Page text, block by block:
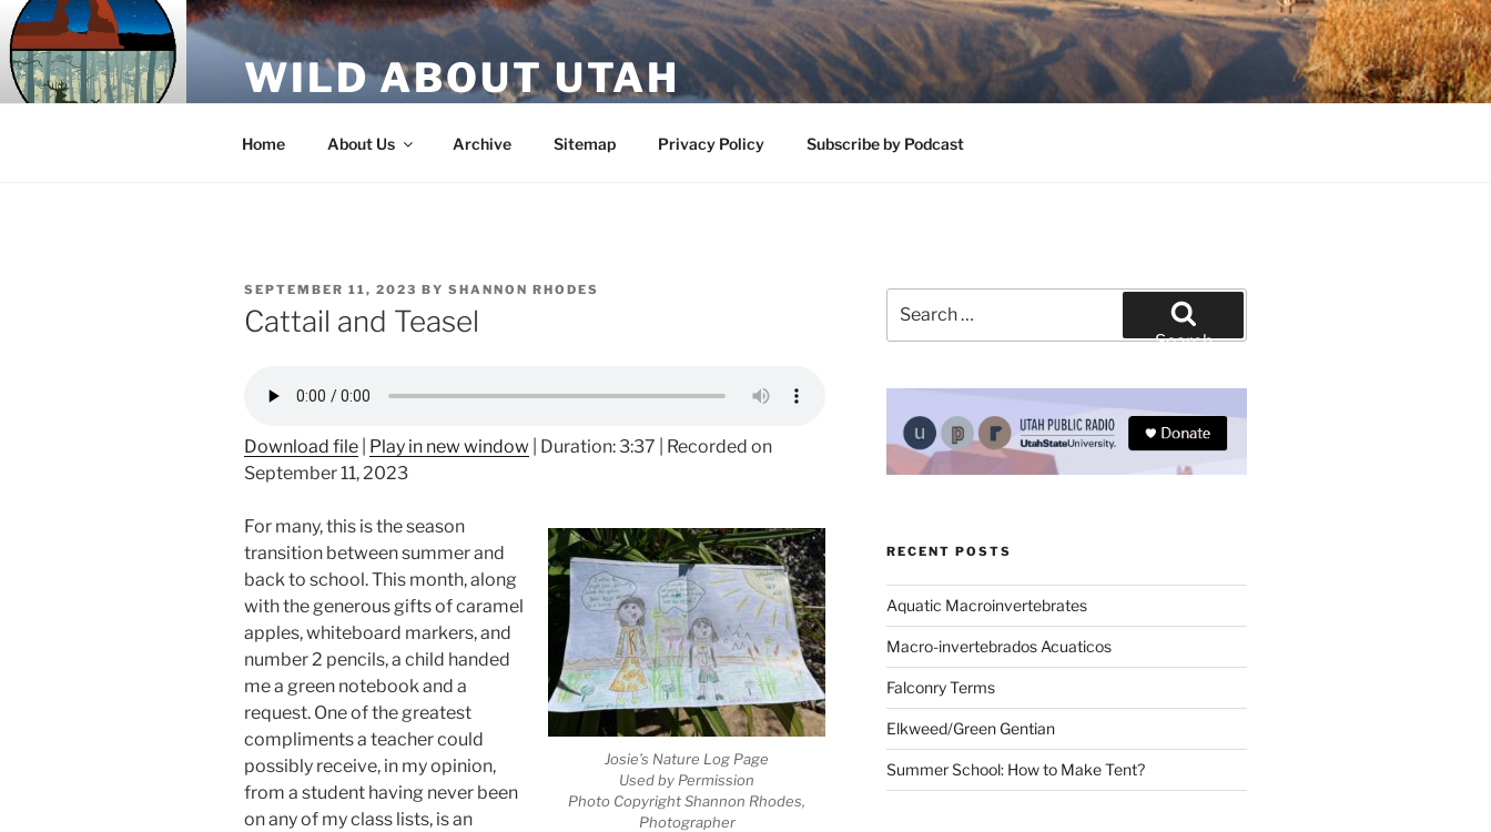
Skip
to
content
WILD ABOUT UTAH
Home About Us Archive Sitemap Privacy Policy Subscribe by Podcast
POSTED
ON
SEPTEMBER 11, 2023 BY SHANNON RHODES
Cattail and Teasel
Download file Play in new window Duration: 3:37
Recorded on
September 11, 2023
Josie’s Nature Log Page
Used by Permission
Photo Copyright Shannon Rhodes,
Photographer
For many, this is the season
transition between summer and
back to school. This month, along
with the generous gifts of caramel
apples, whiteboard markers, and
number 2 pencils, a child handed
me a green notebook and a
request. One of the greatest
compliments a teacher could
possibly receive, in my opinion,
from a student having never been
on any of my class lists, is an
for:
Search
RECENT POSTS
Aquatic Macroinvertebrates
Macro-invertebrados Acuaticos
Falconry Terms
Elkweed/Green Gentian
Summer School: How to Make Tent?